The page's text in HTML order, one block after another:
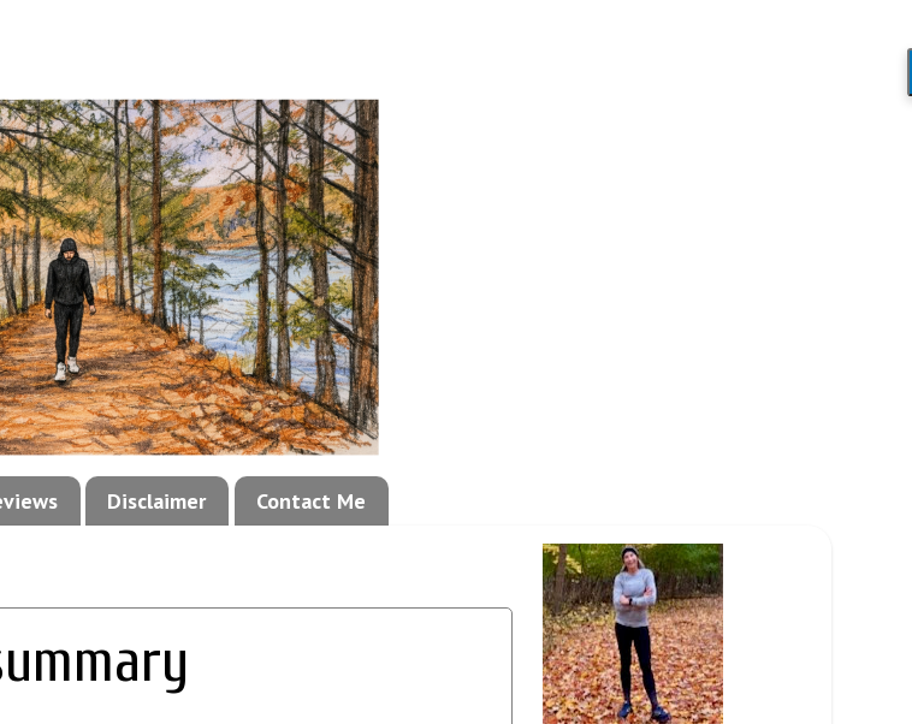
Disclaimer Contact Me